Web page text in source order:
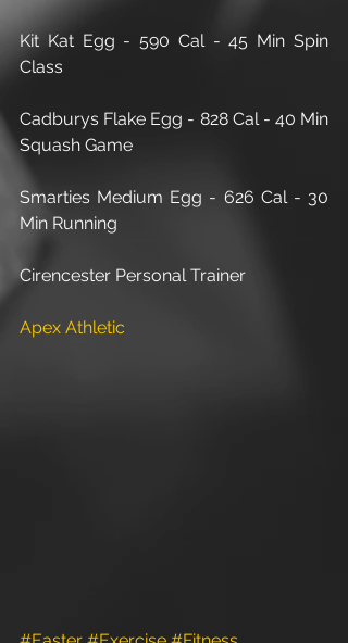
Kit Kat Egg - 590 Cal - 45 Min Spin
Class
Cadburys Flake Egg - 828 Cal - 40 Min
Squash Game
Smarties Medium Egg - 626 Cal - 30
Min Running
Cirencester Personal Trainer
Apex Athletic